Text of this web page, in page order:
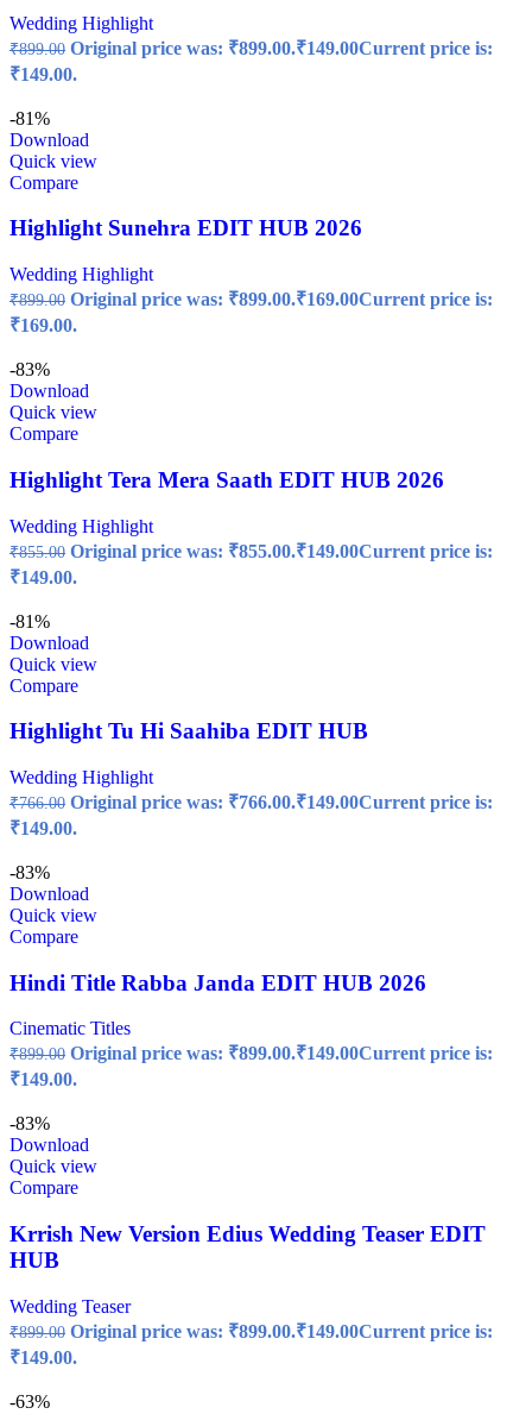
Wedding Highlight
₹899.00 Original price was: ₹899.00.₹149.00Current price is:
₹149.00.
-81%
Download
Quick view
Compare
Highlight Sunehra EDIT HUB 2026
Wedding Highlight
₹899.00 Original price was: ₹899.00.₹169.00Current price is:
₹169.00.
-83%
Download
Quick view
Compare
Highlight Tera Mera Saath EDIT HUB 2026
Wedding Highlight
₹855.00 Original price was: ₹855.00.₹149.00Current price is:
₹149.00.
-81%
Download
Quick view
Compare
Highlight Tu Hi Saahiba EDIT HUB
Wedding Highlight
₹766.00 Original price was: ₹766.00.₹149.00Current price is:
₹149.00.
-83%
Download
Quick view
Compare
Hindi Title Rabba Janda EDIT HUB 2026
Cinematic Titles
₹899.00 Original price was: ₹899.00.₹149.00Current price is:
₹149.00.
-83%
Download
Quick view
Compare
Krrish New Version Edius Wedding Teaser EDIT
HUB
Wedding Teaser
₹899.00 Original price was: ₹899.00.₹149.00Current price is:
₹149.00.
-63%